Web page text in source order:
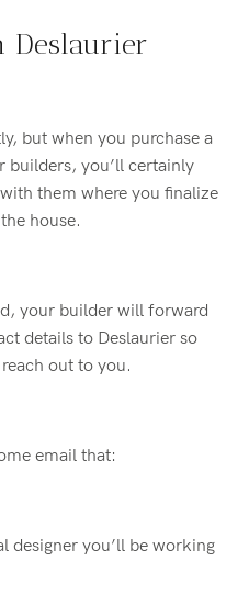
Deslaurier
but when you purchase a
builders, you’ll certainly
them where you finalize
house.
your builder will forward
details to Deslaurier so
out to you.
email that:
designer you’ll be working